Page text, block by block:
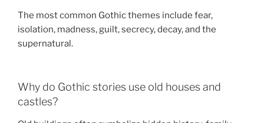
The most common Gothic themes include fear,
isolation, madness, guilt, secrecy, decay, and the
supernatural.
Why do Gothic stories use old houses and
castles?